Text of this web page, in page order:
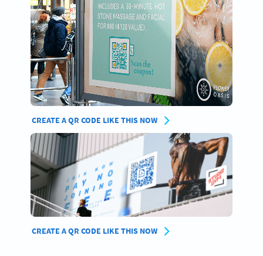
CREATE A QR CODE LIKE THIS NOW
CREATE A QR CODE LIKE THIS NOW